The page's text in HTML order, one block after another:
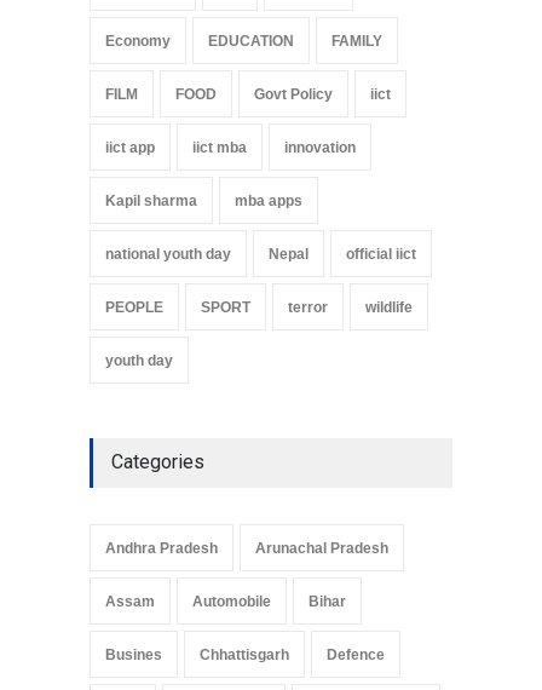
Economy EDUCATION FAMILY
FILM FOOD Govt Policy iict
iict app iict mba innovation
Kapil sharma mba apps
national youth day Nepal official iict
PEOPLE SPORT terror wildlife
youth day
Categories
Andhra Pradesh Arunachal Pradesh
Assam Automobile Bihar
Busines Chhattisgarh Defence